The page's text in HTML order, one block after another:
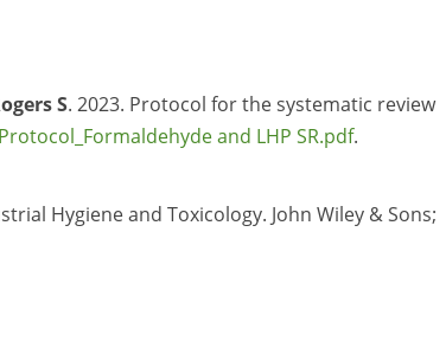
S. 2023. Protocol for the systematic review
and LHP SR.pdf.
Hygiene and Toxicology. John Wiley & Sons;